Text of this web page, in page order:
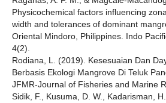
Physicochemical factors influencing
width and tolerances of dominant
Oriental Mindoro, Philippines. Indo
4(2).
Rodiana, L. (2019). Kesesuaian Dan
Berbasis Ekologi Mangrove Di Teluk
JFMR-Journal of Fisheries and Marine
Sidik, F., Kusuma, D. W., Kadarisman,